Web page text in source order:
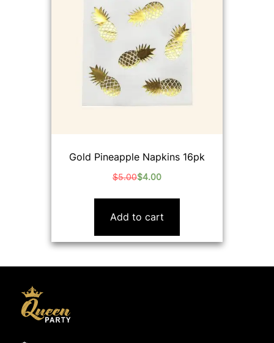
Gold Pineapple Napkins 16pk
$5.00
Original
price
$4.00
Current
price
Add to cart